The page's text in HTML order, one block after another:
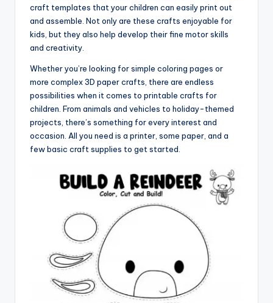
craft templates that your children can easily print out
and assemble. Not only are these crafts enjoyable for
kids, but they also help develop their fine motor skills
and creativity.
Whether you’re looking for simple coloring pages or
more complex 3D paper crafts, there are endless
possibilities when it comes to printable crafts for
children. From animals and vehicles to holiday-themed
projects, there’s something for every interest and
occasion. All you need is a printer, some paper, and a
few basic craft supplies to get started.